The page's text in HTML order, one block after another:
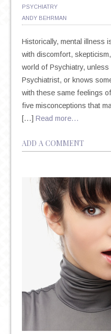
PSYCHIATRY
ANDY BEHRMAN
Historically, mental illness
with discomfort,
world of Psychiatry,
Psychiatrist, or knows
with these same feelings
five misconceptions that
[…] Read more…
ADD A COMMENT